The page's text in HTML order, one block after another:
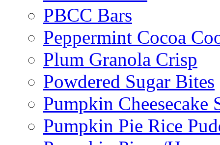
PBCC Bars
Peppermint Cocoa
Plum Granola Crisp
Powdered Sugar Bites
Pumpkin
Pumpkin Pie Rice